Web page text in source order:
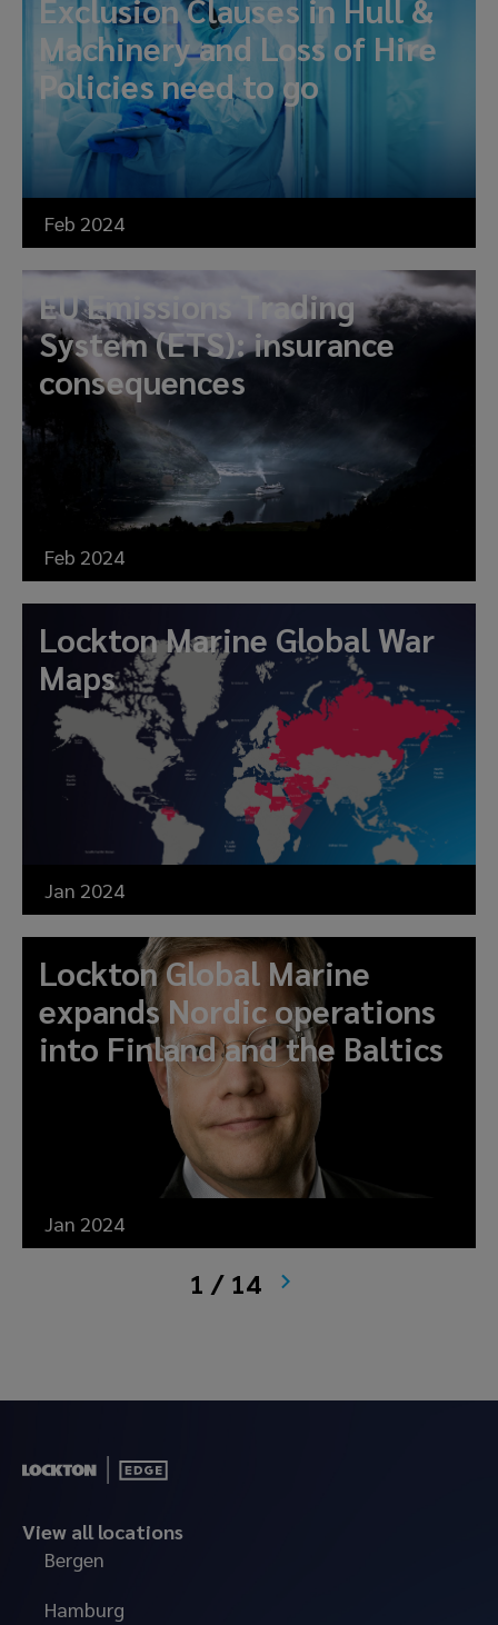
Exclusion Clauses in Hull &
Machinery and Loss of Hire
Policies need to go
Feb 2024
EU Emissions Trading
System (ETS): insurance
consequences
Feb 2024
Lockton Marine Global War
Maps
Jan 2024
Lockton Global Marine
expands Nordic operations
into Finland and the Baltics
Jan 2024
1 / 14
View all locations
Bergen
Hamburg